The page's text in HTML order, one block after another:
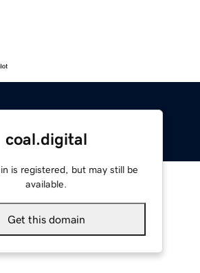
coal.digital
is registered, but may still be
available.
Get this domain